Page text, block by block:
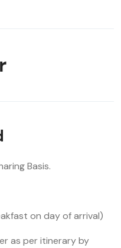
Basis.
on day of arrival)
as per itinerary by